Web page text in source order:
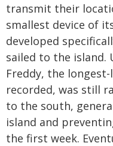
transmit their
smallest device of
developed
sailed to the island.
Freddy, the
recorded, was still
to the south,
island and
the first week.